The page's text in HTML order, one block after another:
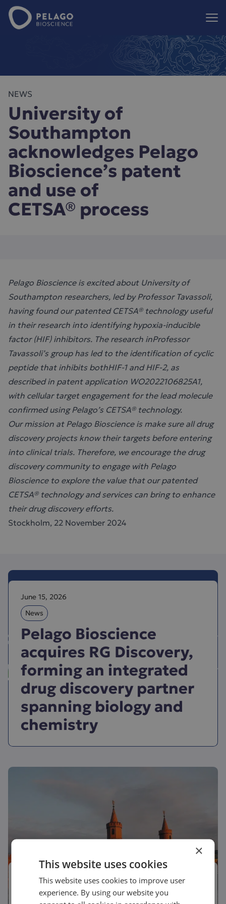
Pelago Bioscience
NEWS
University of
Southampton
acknowledges Pelago
Bioscience’s patent
and use of
CETSA® process
Pelago Bioscience is excited about University of
Southampton researchers, led by Professor Tavassoli,
having found our patented CETSA® technology useful
in their research into identifying hypoxia-inducible
factor (HIF) inhibitors. The research inProfessor
Tavassoli’s group has led to the identification of cyclic
peptide that inhibits bothHIF-1 and HIF-2, as
described in patent application WO2022106825A1,
with cellular target engagement for the lead molecule
confirmed using Pelago’s CETSA® technology.
Our mission at Pelago Bioscience is make sure all drug
discovery projects know their targets before entering
into clinical trials. Therefore, we encourage the drug
discovery community to engage with Pelago
Bioscience to explore the value that our patented
CETSA® technology and services can bring to enhance
their drug discovery efforts.
Stockholm, 22 November 2024
June 15, 2026
News
Pelago Bioscience
acquires RG Discovery,
forming an integrated
drug discovery partner
spanning biology and
chemistry
June 2, 2026
Conference
×
This website uses cookies
This website uses cookies to improve user
experience. By using our website you